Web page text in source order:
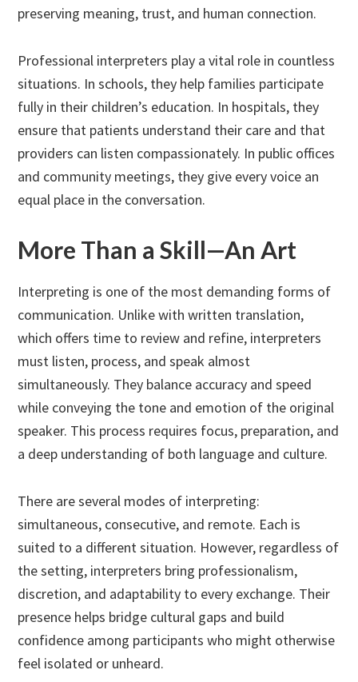
preserving meaning, trust, and human connection.
Professional interpreters play a vital role in countless
situations. In schools, they help families participate
fully in their children’s education. In hospitals, they
ensure that patients understand their care and that
providers can listen compassionately. In public offices
and community meetings, they give every voice an
equal place in the conversation.
More Than a Skill—An Art
Interpreting is one of the most demanding forms of
communication. Unlike with written translation,
which offers time to review and refine, interpreters
must listen, process, and speak almost
simultaneously. They balance accuracy and speed
while conveying the tone and emotion of the original
speaker. This process requires focus, preparation, and
a deep understanding of both language and culture.
There are several modes of interpreting:
simultaneous, consecutive, and remote. Each is
suited to a different situation. However, regardless of
the setting, interpreters bring professionalism,
discretion, and adaptability to every exchange. Their
presence helps bridge cultural gaps and build
confidence among participants who might otherwise
feel isolated or unheard.